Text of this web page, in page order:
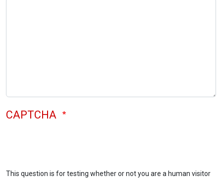
CAPTCHA
This question is for testing whether or not you are a human visitor